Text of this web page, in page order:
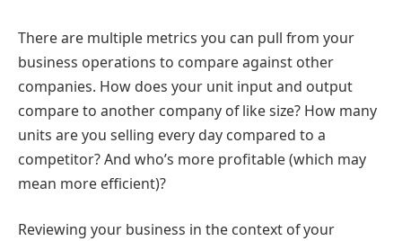
There are multiple metrics you can pull from your
business operations to compare against other
companies. How does your unit input and output
compare to another company of like size? How many
units are you selling every day compared to a
competitor? And who’s more profitable (which may
mean more efficient)?
Reviewing your business in the context of your